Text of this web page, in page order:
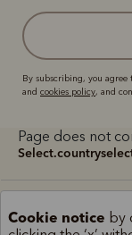
By subscribing, you agree
and cookies policy, and
Page does not
Terms and
Cookie notice by